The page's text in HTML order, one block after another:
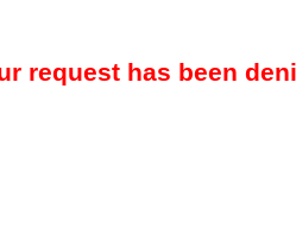
request has been